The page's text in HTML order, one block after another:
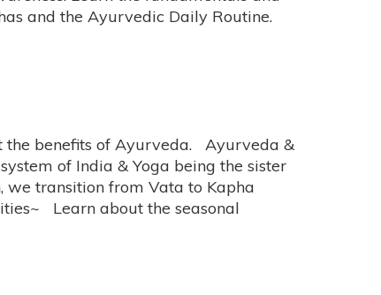
and the Ayurvedic Daily Routine.
the benefits of Ayurveda. Ayurveda &
of India & Yoga being the sister
we transition from Vata to Kapha
Learn about the seasonal